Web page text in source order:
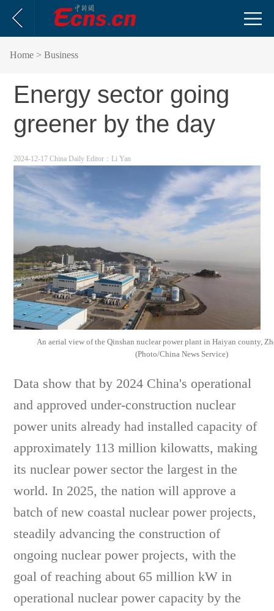
Home > Business
Energy sector going
greener by the day
2024-12-17 China Daily Editor：Li Yan
An aerial view of the Qinshan nuclear power plant in Haiyan county,
(Photo/China News Service)
Data show that by 2024 China's operational
and approved under-construction nuclear
power units already had installed capacity of
approximately 113 million kilowatts, making
its nuclear power sector the largest in the
world. In 2025, the nation will approve a
batch of new coastal nuclear power projects,
steadily advancing the construction of
ongoing nuclear power projects, with the
goal of reaching about 65 million kW in
operational nuclear power capacity by the